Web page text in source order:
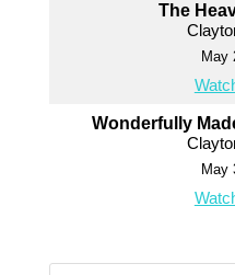
The
May
Wonderfully
May